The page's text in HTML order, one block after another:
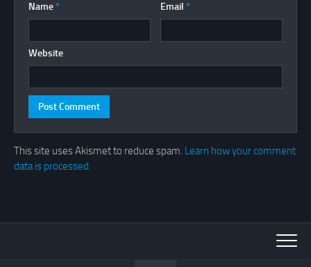
Name * Email *
Website
This site uses Akismet to reduce spam. Learn how your comment
data is processed.